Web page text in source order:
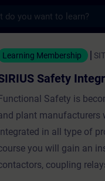
Integrated -
Learning Membership
Safety
Safety is
plant manufacturers
in all type of
you will gain an
coupling